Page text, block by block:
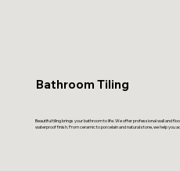
Bathroom Tiling
Beautiful tiling brings your bathroom to life. We offer professional wall and
waterproof finish. From ceramic to porcelain and natural stone, we help you